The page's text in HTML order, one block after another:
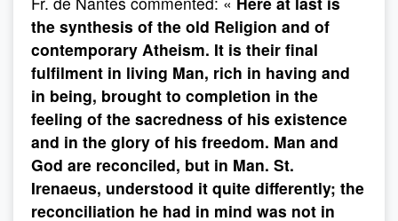
the synthesis of the old Religion and of
contemporary Atheism. It is their final
fulfilment in living Man, rich in having and
in being, brought to completion in the
feeling of the sacredness of his existence
and in the glory of his freedom. Man and
God are reconciled, but in Man. St.
Irenaeus, understood it quite differently; the
reconciliation he had in mind was not in